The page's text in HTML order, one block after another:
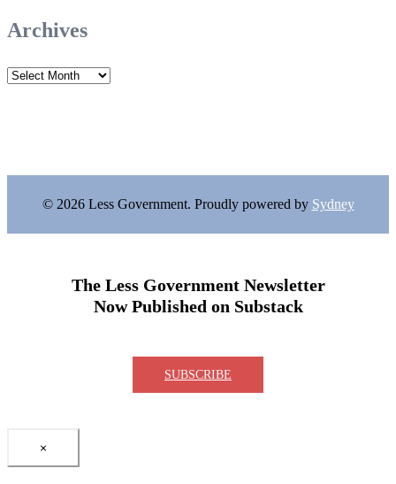
Archives
Archives
© 2026 Less Government. Proudly powered by Sydney
The Less Government Newsletter
Now Published on Substack
SUBSCRIBE
×